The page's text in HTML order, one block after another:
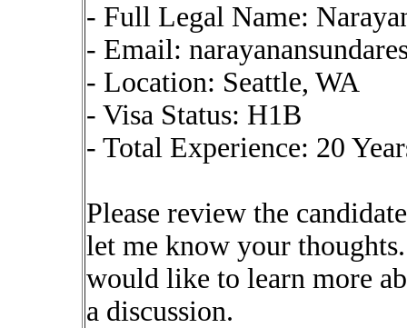
- Full Legal Name:
- Email:
- Location: Seattle, WA
- Visa Status: H1B
- Total Experience: 20
Please review the
let me know your
would like to learn more
a discussion.